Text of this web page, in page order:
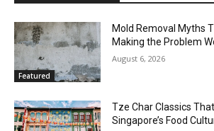
Featured
Mold Removal Myths
Making the Problem
August 6, 2026
Tze Char Classics
Singapore’s Food